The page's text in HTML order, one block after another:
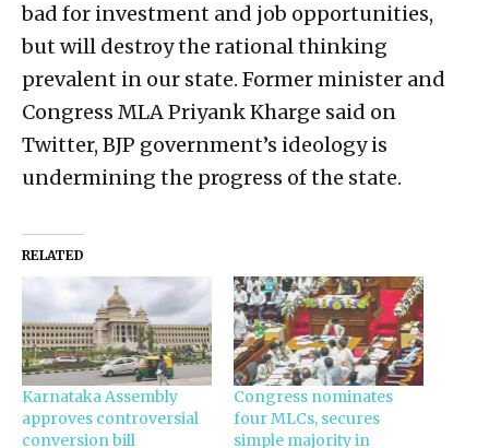
bad for investment and job opportunities,
but will destroy the rational thinking
prevalent in our state. Former minister and
Congress MLA Priyank Kharge said on
Twitter, BJP government’s ideology is
undermining the progress of the state.
RELATED
Karnataka Assembly
approves controversial
conversion bill
Congress nominates
four MLCs, secures
simple majority in